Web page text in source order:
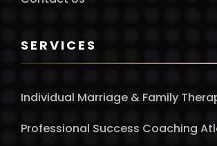
SERVICES
Individual Marriage & Family
Professional Success Coaching